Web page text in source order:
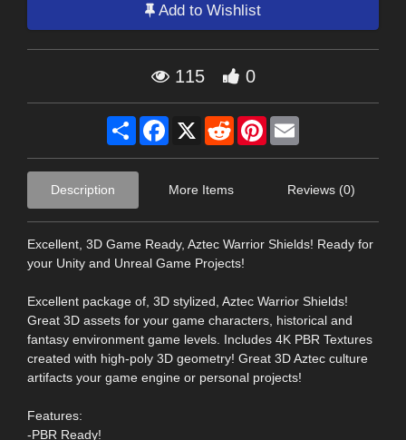
Add to Wishlist
115 0
Share Facebook
X RedditPinterest
Description More Items Reviews (0)
Excellent, 3D Game Ready, Aztec Warrior Shields! Ready for
your Unity and Unreal Game Projects!
Excellent package of, 3D stylized, Aztec Warrior Shields!
Great 3D assets for your game characters, historical and
fantasy environment game levels. Includes 4K PBR Textures
created with high-poly 3D geometry! Great 3D Aztec culture
artifacts your game engine or personal projects!
Features:
-PBR Ready!